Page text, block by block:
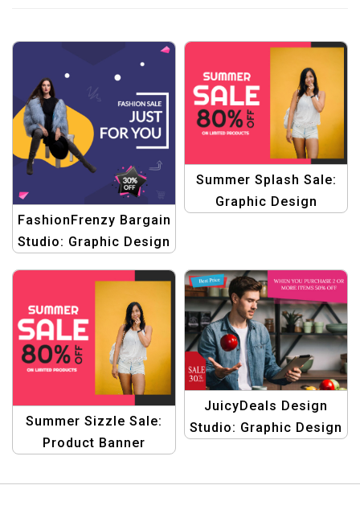
FashionFrenzy Bargain
Studio: Graphic Design
eCommerce Deals
Summer Splash Sale:
Graphic Design
Summer Sizzle Sale:
Product Banner
Graphic Design
JuicyDeals Design
Studio: Graphic Design